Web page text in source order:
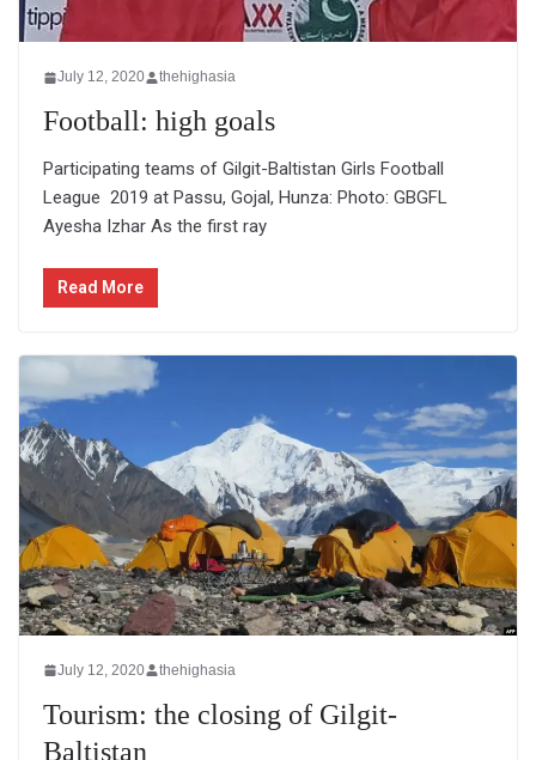
July 12, 2020 thehighasia
Football: high goals
Participating teams of Gilgit-Baltistan Girls Football
League 2019 at Passu, Gojal, Hunza: Photo: GBGFL
Ayesha Izhar As the first ray
Read More
July 12, 2020 thehighasia
Tourism: the closing of Gilgit-
Baltistan